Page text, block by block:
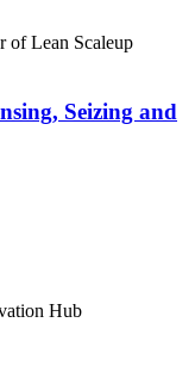
of Lean Scaleup
Seizing and
Hub